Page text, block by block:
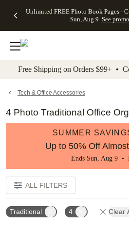
to main content Skip to footer
Unlimited FREE Photo Book Pages -
Sun, Aug 9 See
Off Almost
- No code
needed,
Ends Sun,
details
Cards + FREE
Addressing -
Code:
ADDRESSING,
details
Photo
FREE
Shipping -
Code:
Aug 9
details
Shipping
Orders
$99+ -
Code:
promo
All
Free Shipping on Orders $99+ •
Tech & Office Accessories
4 Photo Traditional Office
SUMMER
Up to 50% Off
Ends Sun, Aug 9 •
ALL FILTERS
Traditional 4 Clear